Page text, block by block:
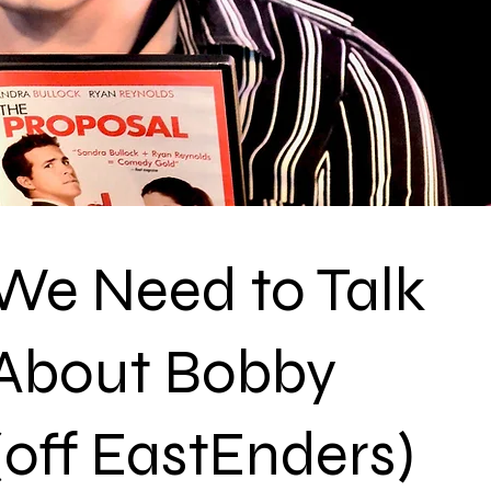
Need to Talk
Bobby
EastEnders)